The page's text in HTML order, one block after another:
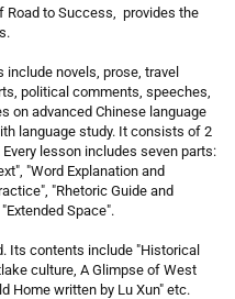
Road to Success, provides the
novels, prose, travel
political comments, speeches,
on advanced Chinese language
language study. It consists of 2
lesson includes seven parts:
"Word Explanation and
"Rhetoric Guide and
Space".
Its contents include "Historical
culture, A Glimpse of West
Home written by Lu Xun" etc.